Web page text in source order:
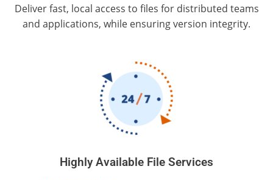
Deliver fast, local access to files for distributed teams
and applications, while ensuring version integrity.
Highly Available File Services